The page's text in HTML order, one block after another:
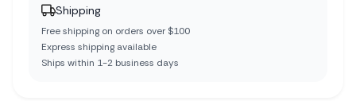
Shipping
Free shipping on orders over $100
Express shipping available
Ships within 1-2 business days